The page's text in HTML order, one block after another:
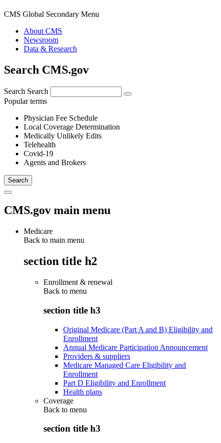
CMS Global Secondary Menu
About CMS
Newsroom
Data & Research
Search CMS.gov
Search Search
Popular terms
Physician Fee Schedule
Local Coverage Determination
Medically Unlikely Edits
Telehealth
Covid-19
Agents and Brokers
CMS.gov main menu
Medicare
Back to main menu
section title h2
Enrollment & renewal
Back to menu
section title h3
Original Medicare (Part A and B) Eligibility and
Enrollment
Annual Medicare Participation Announcement
Providers & suppliers
Medicare Managed Care Eligibility and
Enrollment
Part D Eligibility and Enrollment
Health plans
Coverage
Back to menu
section title h3